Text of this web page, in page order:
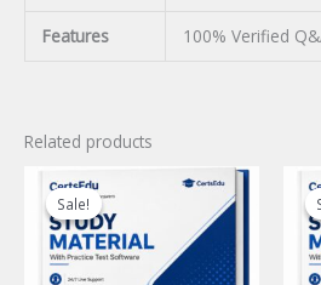
Features 100% Verified
Related products
Sale!
Sale!